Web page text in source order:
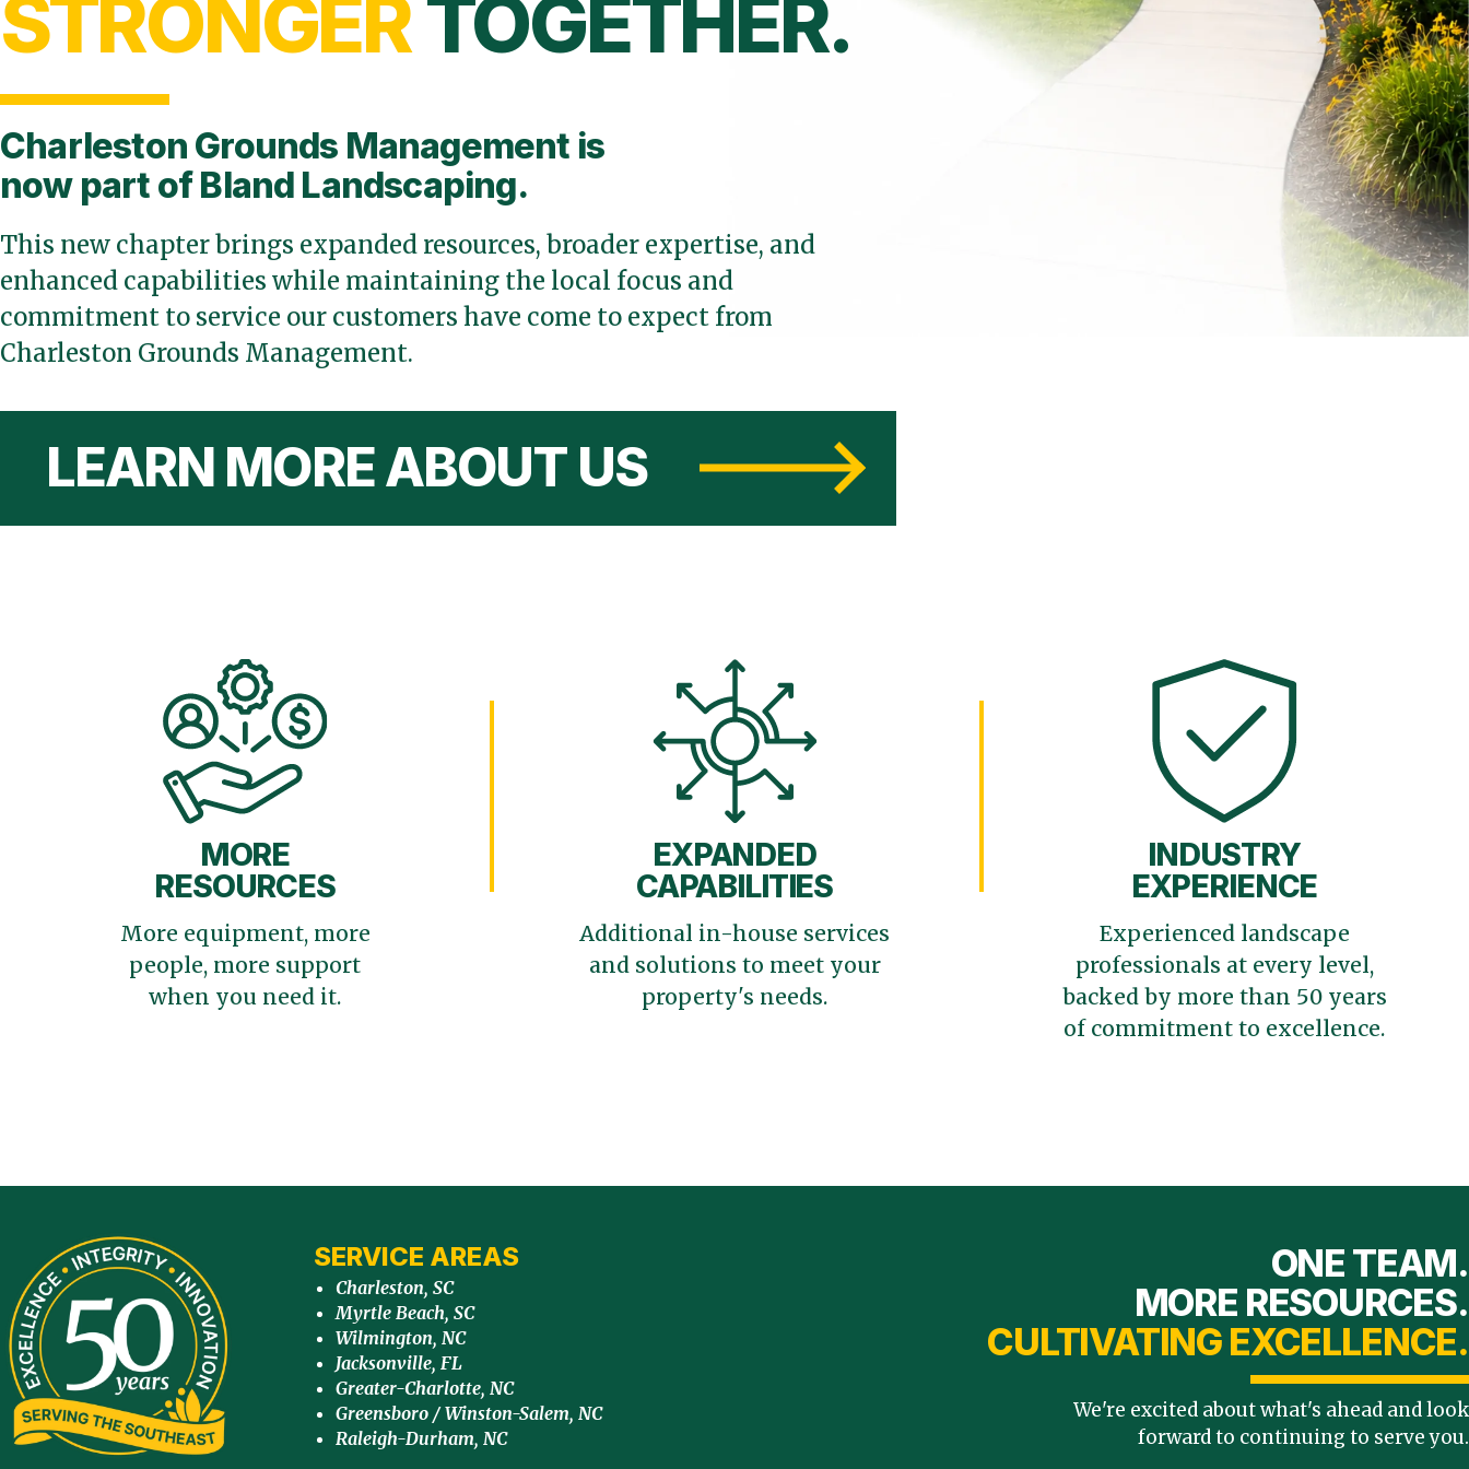
STRONGERTOGETHER.
Charleston Grounds Management is
now part of Bland Landscaping.
This new chapter brings expanded resources, broader expertise, and
enhanced capabilities while maintaining the local focus and
commitment to service our customers have come to expect from
Charleston Grounds Management.
LEARN MORE ABOUT US
MORE
RESOURCES
More equipment, more
people, more support
when you need it.
EXPANDED
CAPABILITIES
Additional in-house services
and solutions to meet your
property's needs.
INDUSTRY
EXPERIENCE
Experienced landscape
professionals at every level,
backed by more than 50 years
of commitment to excellence.
SERVICE AREAS
Charleston, SC
Myrtle Beach, SC
Wilmington, NC
Jacksonville, FL
Greater-Charlotte, NC
Greensboro / Winston-Salem, NC
Raleigh-Durham, NC
ONE TEAM.
MORE RESOURCES.
CULTIVATING EXCELLENCE.
We're excited about what's ahead and look
forward to continuing to serve you.